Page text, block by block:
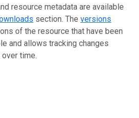
resource metadata are available
section. The versions
of the resource that have been
and allows tracking changes
time.